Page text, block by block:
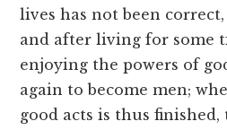
lives has not been
and after living for some
enjoying the powers of
again to become men;
good acts is thus